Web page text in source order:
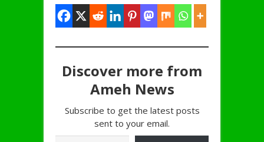
Discover more from
Ameh News
Subscribe to get the latest posts
sent to your email.
Type your email…